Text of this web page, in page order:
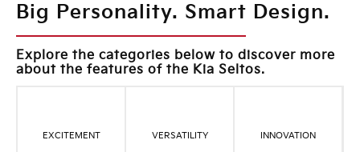
Big Personality. Smart Design.
Explore the categories below to discover more
about the features of the Kia Seltos.
EXCITEMENT VERSATILITY INNOVATION